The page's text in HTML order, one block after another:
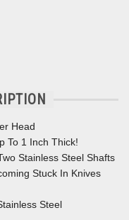
Head
To 1 Inch Thick!
Stainless Steel Shafts
Stuck In Knives
Steel